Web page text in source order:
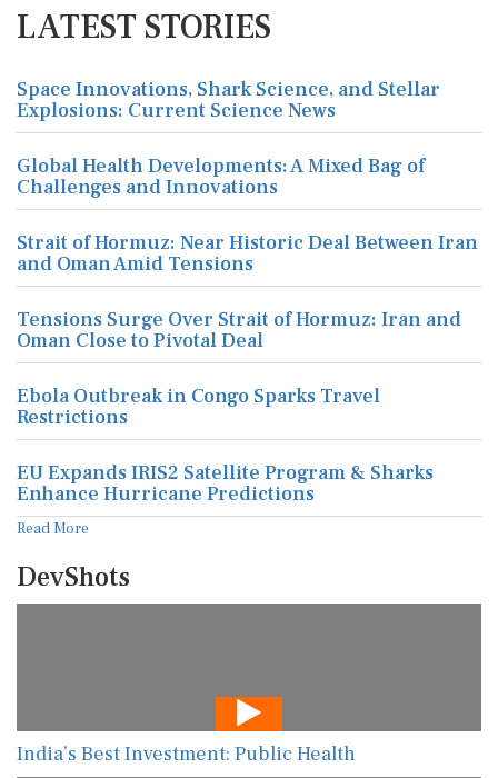
LATEST STORIES
Space Innovations, Shark Science, and Stellar
Explosions: Current Science News
Global Health Developments: A Mixed Bag of
Challenges and Innovations
Strait of Hormuz: Near Historic Deal Between Iran
and Oman Amid Tensions
Tensions Surge Over Strait of Hormuz: Iran and
Oman Close to Pivotal Deal
Ebola Outbreak in Congo Sparks Travel
Restrictions
EU Expands IRIS2 Satellite Program & Sharks
Enhance Hurricane Predictions
Read More
DevShots
India’s Best Investment: Public Health